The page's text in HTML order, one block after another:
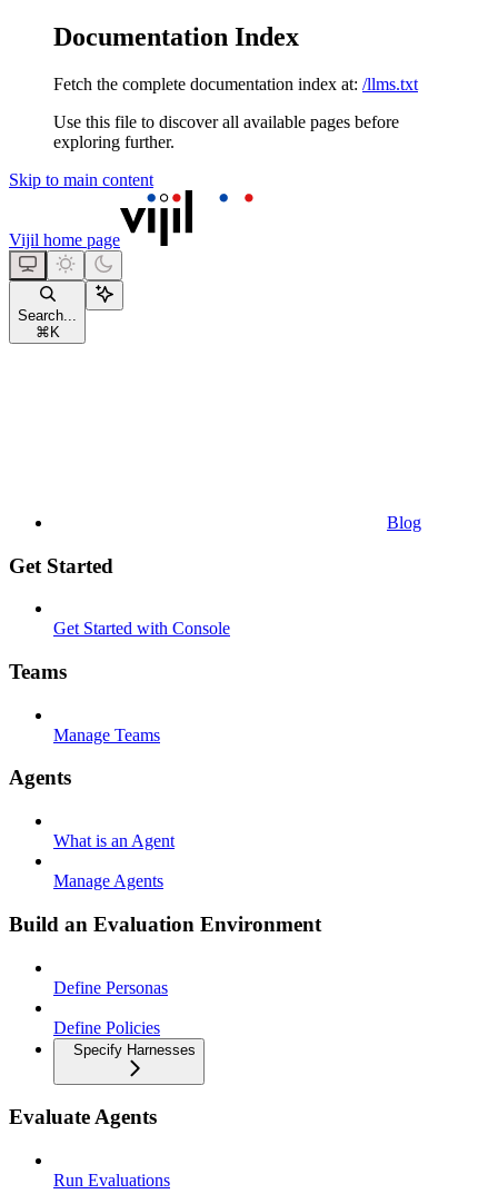
Documentation Index
Fetch the complete documentation index at: /llms.txt
Use this file to discover all available pages before
exploring further.
Skip to main content
Vijil home page
Search...
⌘ K
Blog
Get Started
Get Started with Console
Teams
Manage Teams
Agents
What is an Agent
Manage Agents
Build an Evaluation Environment
Define Personas
Define Policies
Specify Harnesses
Evaluate Agents
Run Evaluations